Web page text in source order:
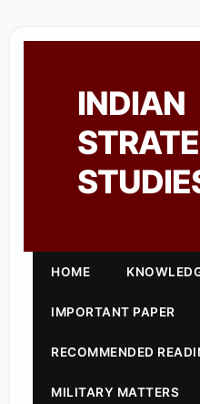
INDIAN
HOME
IMPORTANT PAPER
RECOMMENDED
MILITARY MATTERS